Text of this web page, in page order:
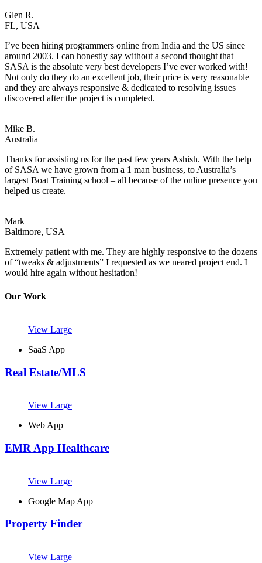
Glen R.
FL, USA
I’ve been hiring programmers online from India and the US since
around 2003. I can honestly say without a second thought that
SASA is the absolute very best developers I’ve ever worked with!
Not only do they do an excellent job, their price is very reasonable
and they are always responsive & dedicated to resolving issues
discovered after the project is completed.
Mike B.
Australia
Thanks for assisting us for the past few years Ashish. With the help
of SASA we have grown from a 1 man business, to Australia’s
largest Boat Training school – all because of the online presence you
helped us create.
Mark
Baltimore, USA
Extremely patient with me. They are highly responsive to the dozens
of “tweaks & adjustments” I requested as we neared project end. I
would hire again without hesitation!
Our Work
View Large
SaaS App
Real Estate/MLS
View Large
Web App
EMR App Healthcare
View Large
Google Map App
Property Finder
View Large